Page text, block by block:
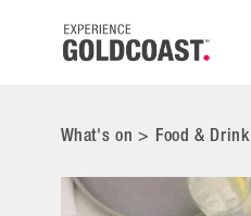
What's on > Food & Drink